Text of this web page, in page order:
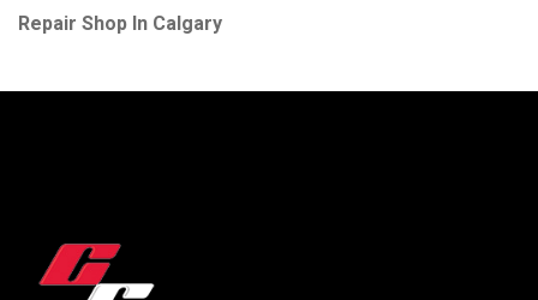
Repair Shop In Calgary